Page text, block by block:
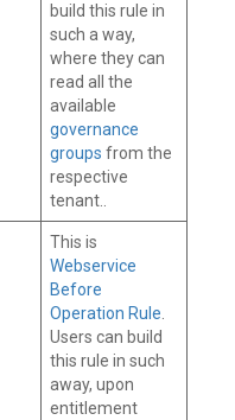
build this rule in
such a way,
where they can
read all the
available
governance
groups from the
respective
tenant..
This is
Webservice
Before
Operation Rule.
Users can build
this rule in such
away, upon
entitlement